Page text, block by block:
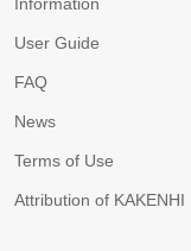
User Guide
FAQ
News
Terms of Use
Attribution of KAKENHI